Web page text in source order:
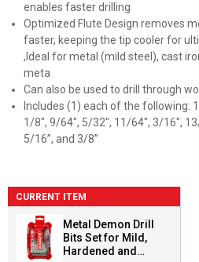
enables faster drilling
Optimized Flute Design removes
faster, keeping the tip cooler for
,Ideal for metal (mild steel), cast
meta
Can also be used to drill through
Includes (1) each of the following:
1/8", 9/64", 5/32", 11/64", 3/16",
5/16”, and 3/8”
CURRENT ITEM
Metal Demon Drill
Bits Set for Mild,
Hardened and